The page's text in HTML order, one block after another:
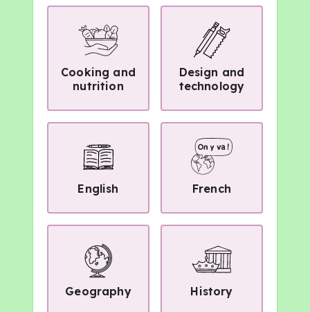
Cooking and
nutrition
Design and
technology
English French
Geography History